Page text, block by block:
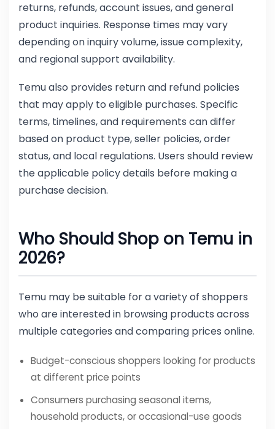
returns, refunds, account issues, and general
product inquiries. Response times may vary
depending on inquiry volume, issue complexity,
and regional support availability.
Temu also provides return and refund policies
that may apply to eligible purchases. Specific
terms, timelines, and requirements can differ
based on product type, seller policies, order
status, and local regulations. Users should review
the applicable policy details before making a
purchase decision.
Who Should Shop on Temu in
2026?
Temu may be suitable for a variety of shoppers
who are interested in browsing products across
multiple categories and comparing prices online.
Budget-conscious shoppers looking for products
at different price points
Consumers purchasing seasonal items,
household products, or occasional-use goods